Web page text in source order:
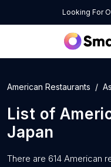
Looking For
American Restaurants
List of
Japan
There are 614 American